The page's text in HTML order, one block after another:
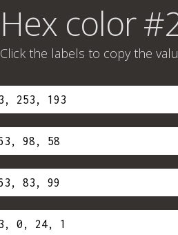
Hex color
Click the labels to copy the